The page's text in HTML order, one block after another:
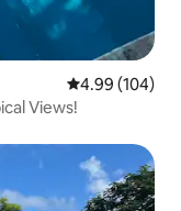
4.99 out of 5
4.99 (104)
Views!